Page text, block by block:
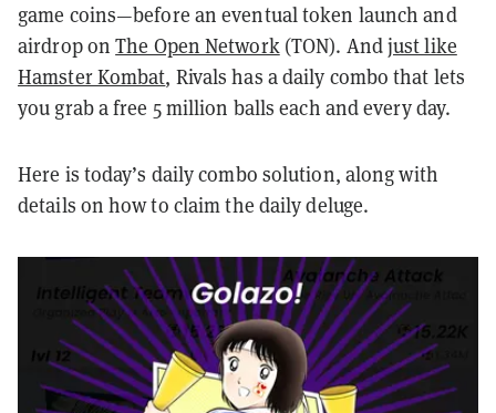
game coins—before an eventual token launch and
airdrop onThe Open Network(TON). Andjust like
Hamster Kombat, Rivals has a daily combo that lets
you grab a free 5 million balls each and every day.
Here is today’s daily combo solution, along with
details on how to claim the daily deluge.